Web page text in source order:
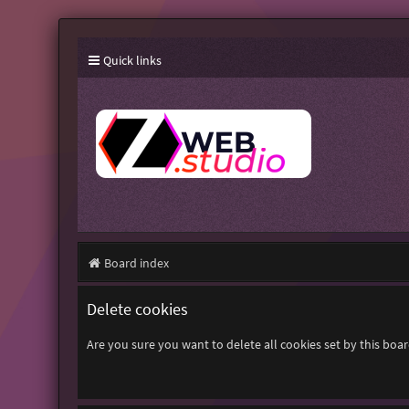
Quick links
Board index
Delete cookies
Are you sure you want to delete all cookies set by this